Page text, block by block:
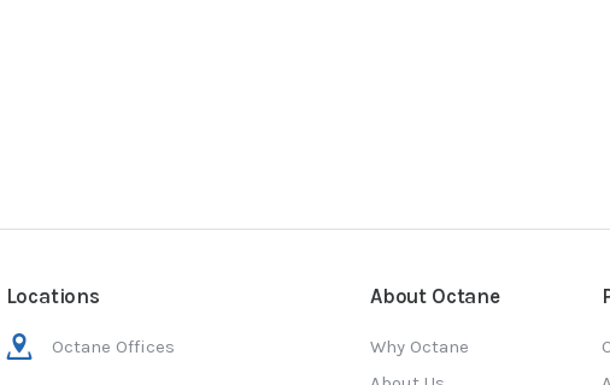
Locations
Octane Offices
About Octane
Why Octane